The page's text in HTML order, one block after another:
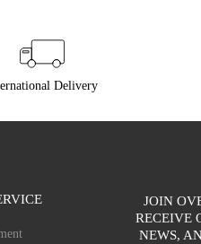
Delivery
JOIN
RECEIVE
NEWS,